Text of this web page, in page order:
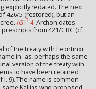
explicitly redated. The next
426/5 (restored), but an
IGI3 4. Archon dates
from 421/0 BC (cf.
of the treaty with Leontinoi
in -as, perhaps the same
version of the treaty with
to have been retained
9). The name is common
Kallias who proposed